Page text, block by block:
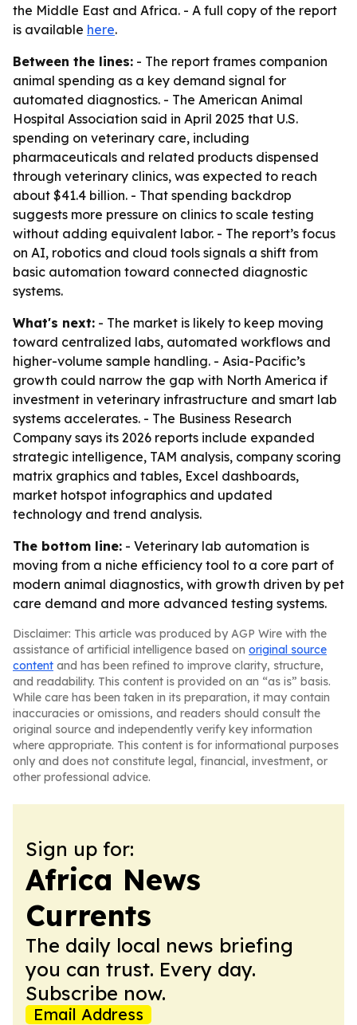
the Middle East and Africa. - A full copy of the report
is available here.
Between the lines: - The report frames companion
animal spending as a key demand signal for
automated diagnostics. - The American Animal
Hospital Association said in April 2025 that U.S.
spending on veterinary care, including
pharmaceuticals and related products dispensed
through veterinary clinics, was expected to reach
about $41.4 billion. - That spending backdrop
suggests more pressure on clinics to scale testing
without adding equivalent labor. - The report’s focus
on AI, robotics and cloud tools signals a shift from
basic automation toward connected diagnostic
systems.
What's next: - The market is likely to keep moving
toward centralized labs, automated workflows and
higher-volume sample handling. - Asia-Pacific’s
growth could narrow the gap with North America if
investment in veterinary infrastructure and smart lab
systems accelerates. - The Business Research
Company says its 2026 reports include expanded
strategic intelligence, TAM analysis, company scoring
matrix graphics and tables, Excel dashboards,
market hotspot infographics and updated
technology and trend analysis.
The bottom line: - Veterinary lab automation is
moving from a niche efficiency tool to a core part of
modern animal diagnostics, with growth driven by pet
care demand and more advanced testing systems.
Disclaimer: This article was produced by AGP Wire with the
assistance of artificial intelligence based on original source
content and has been refined to improve clarity, structure,
and readability. This content is provided on an “as is” basis.
While care has been taken in its preparation, it may contain
inaccuracies or omissions, and readers should consult the
original source and independently verify key information
where appropriate. This content is for informational purposes
only and does not constitute legal, financial, investment, or
other professional advice.
Sign up for:
Africa News
Currents
The daily local news briefing
you can trust. Every day.
Subscribe now.
Email Address